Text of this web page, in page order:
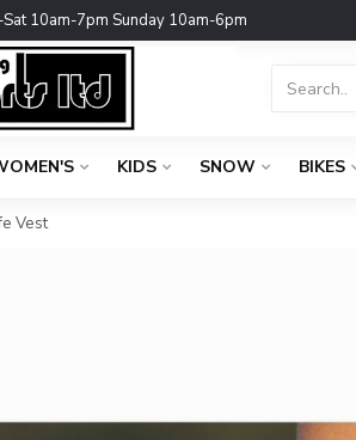
10am-7pm Sunday 10am-6pm
KIDS SNOW BIKES
Vest